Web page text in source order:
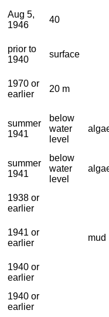
Aug 5,
1946
40
prior to
1940
surface
1970 or
earlier
20 m
summer
1941
below
water
level
summer
1941
below
water
level
1938 or
earlier
1941 or
earlier
mud
1940 or
earlier
1940 or
earlier